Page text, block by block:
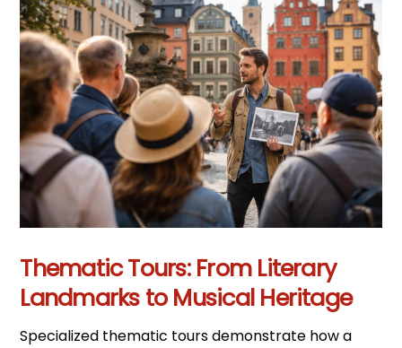
Thematic Tours: From Literary
Landmarks to Musical Heritage
Specialized thematic tours demonstrate how a